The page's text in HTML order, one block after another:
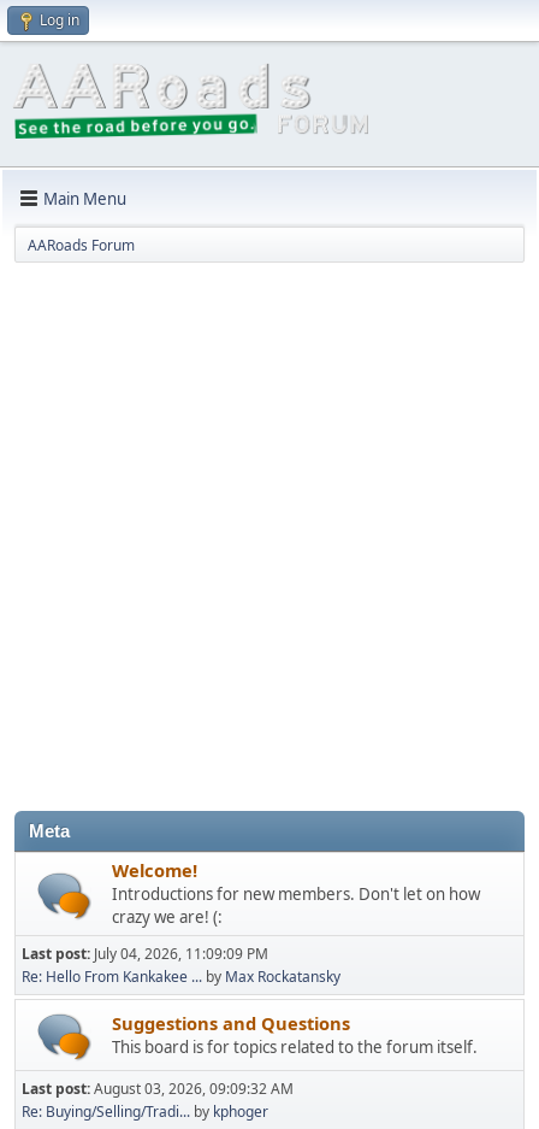
Log in
Main Menu
AARoads Forum
Meta
Welcome!
Introductions for new members. Don't let on how
crazy we are! (:
Last post: July 04, 2026, 11:09:09 PM
Re: Hello From Kankakee ... by Max Rockatansky
Suggestions and Questions
This board is for topics related to the forum itself.
Last post:August 03, 2026, 09:09:32 AM
Re: Buying/Selling/Tradi... by kphoger